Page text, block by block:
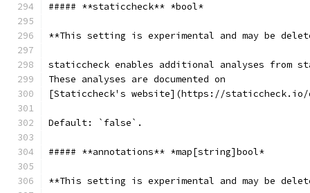
##### **staticcheck** *bool*
**This setting is experimental and may be
staticcheck enables additional analyses from
These analyses are documented on
[Staticcheck's website](https://staticcheck.io/
Default: `false`.
##### **annotations** *map[string]bool*
**This setting is experimental and may be